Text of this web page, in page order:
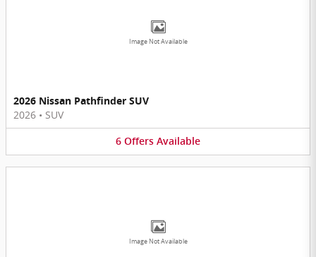
Image Not Available
2026 Nissan Pathfinder SUV
2026 • SUV
6 Offers Available
Image Not Available